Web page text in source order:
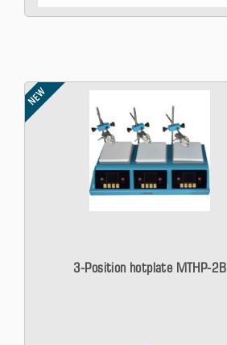
NEW
3-Position hotplate MTHP-2B